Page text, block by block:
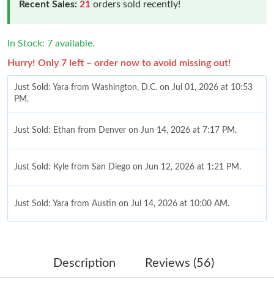
Recent Sales: 21 orders sold recently!
In Stock: 7 available.
Hurry! Only 7 left – order now to avoid missing out!
Just Sold: Yara from Washington, D.C. on Jul 01, 2026 at 10:53
PM.
Just Sold: Ethan from Denver on Jun 14, 2026 at 7:17 PM.
Just Sold: Kyle from San Diego on Jun 12, 2026 at 1:21 PM.
Just Sold: Yara from Austin on Jul 14, 2026 at 10:00 AM.
Just Sold: Megan from Orlando on Aug 08, 2026 at 9:54 PM.
Description Reviews (56)